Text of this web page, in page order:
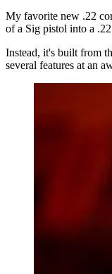
My favorite new .22
of a Sig pistol into a
Instead, it's built from
several features at an